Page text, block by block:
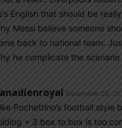
English that should be
Messi believe someone
back to national team.
he complicate the scenario
December 29,
Pochettino’s football style
+ 3 box to box is too